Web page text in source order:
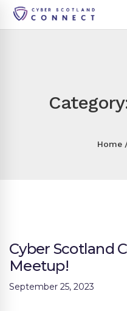
Home
Cyber Scotland
Meetup!
September 25, 2023